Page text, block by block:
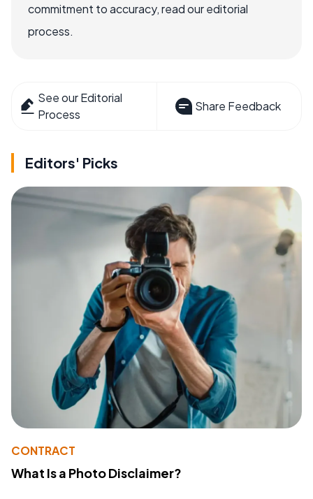
commitment to accuracy, read our editorial
process.
See our Editorial
Process
Share Feedback
Editors' Picks
CONTRACT
What Is a Photo Disclaimer?